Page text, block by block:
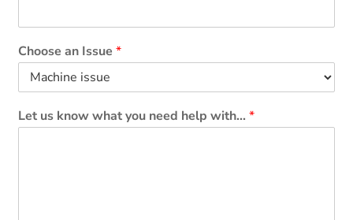
Choose an Issue*
Let us know what you need help with...*